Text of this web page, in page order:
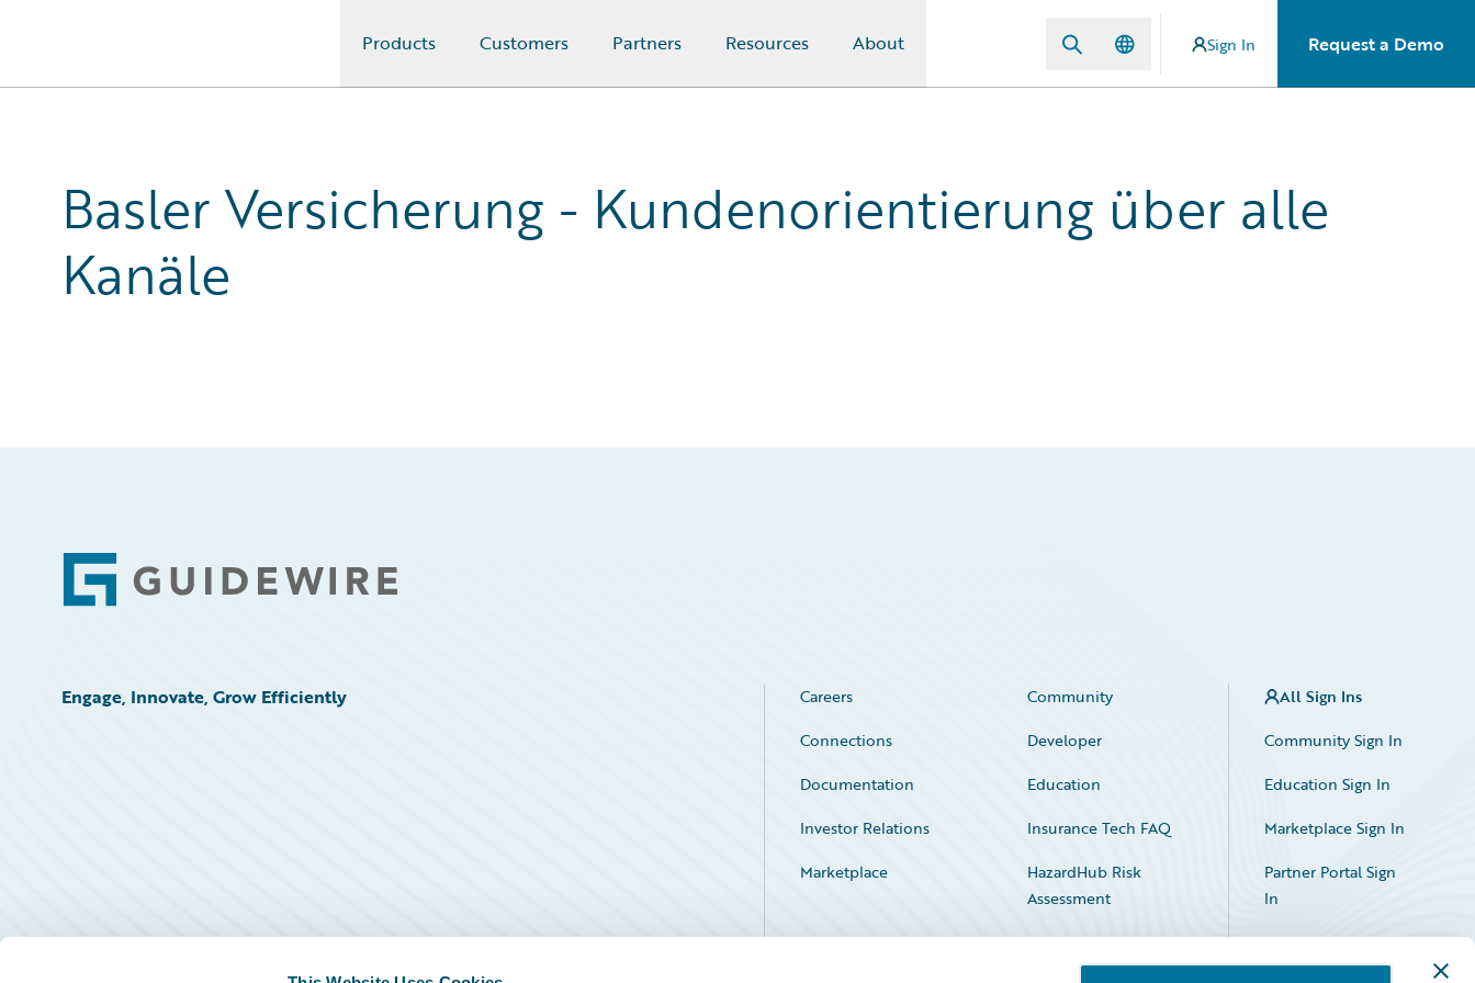
Products Customers Partners Resources About Sign In Request a Demo
Basler Versicherung - Kundenorientierung über alle
Kanäle
Footer
Engage, Innovate, Grow Efficiently Careers
Community
Connections
Developer
Documentation
Education
Investor Relations
Insurance Tech FAQ
Marketplace
HazardHub Risk
Assessment
Service Status
All Sign Ins
Community Sign In
Education Sign In
Marketplace Sign In
Partner Portal Sign
In